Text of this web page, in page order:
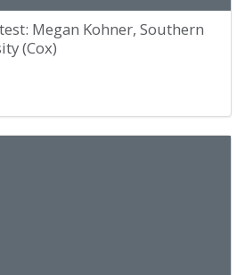
Megan Kohner, Southern
(Cox)